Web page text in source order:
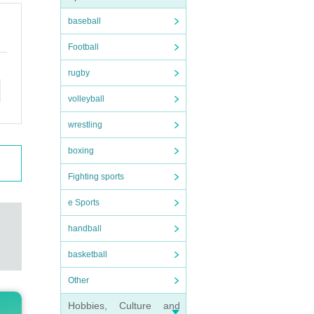
baseball
Football
rugby
volleyball
wrestling
boxing
Fighting sports
e Sports
handball
basketball
Other
Hobbies, Culture and